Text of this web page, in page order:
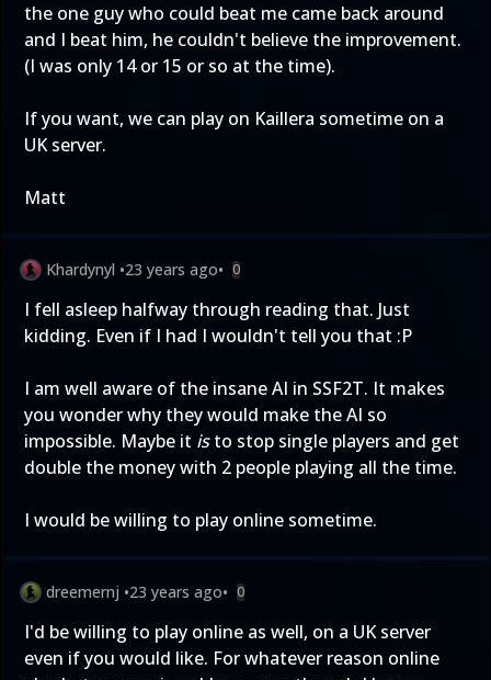
the one guy who could beat me came back around
and I beat him, he couldn't believe the improvement.
(I was only 14 or 15 or so at the time).
If you want, we can play on Kaillera sometime on a
UK server.
Matt
Khardynyl •23 years ago• 0
I fell asleep halfway through reading that. Just
kidding. Even if I had I wouldn't tell you that :P
I am well aware of the insane AI in SSF2T. It makes
you wonder why they would make the AI so
impossible. Maybe it isto stop single players and get
double the money with 2 people playing all the time.
I would be willing to play online sometime.
dreemernj •23 years ago• 0
I'd be willing to play online as well, on a UK server
even if you would like. For whatever reason online